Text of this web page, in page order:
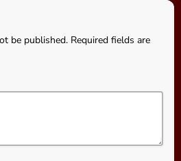
be published. Required fields are